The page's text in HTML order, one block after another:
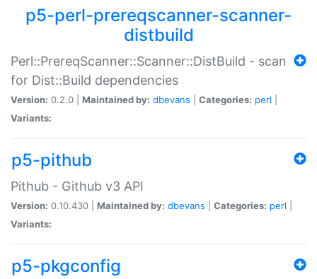
p5-perl-prereqscanner-scanner-
distbuild
Perl::PrereqScanner::Scanner::DistBuild - scan
for Dist::Build dependencies
Version: 0.2.0 | Maintained by: dbevans Categories: perl
Variants:
p5-pithub
Pithub - Github v3 API
Version: 0.10.430 | Maintained by: dbevans Categories: perl
Variants:
p5-pkgconfig